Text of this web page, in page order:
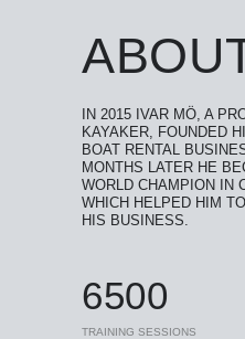
TRAINING SESSIONS
6500
IN 2015 IVAR MÖ, A
KAYAKER, FOUNDED
BOAT RENTAL
MONTHS LATER HE
WORLD CHAMPION IN
WHICH HELPED HIM
HIS BUSINESS.